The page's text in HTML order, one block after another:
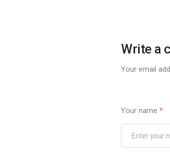
Write a
Your email
Your name*